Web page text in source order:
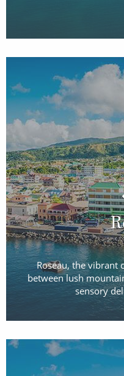
Roseau, the vibrant
between lush
sensory